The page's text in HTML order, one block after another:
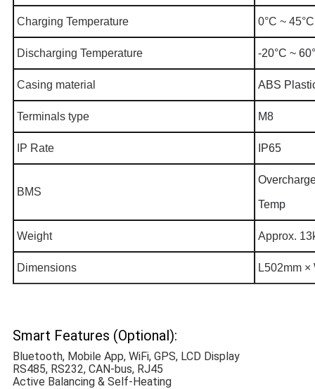
Charging Temperature 0°C ~ 45°C
Discharging Temperature -20°C ~
Casing material ABS
Terminals type M8
IP Rate IP65
BMS
Temp
Weight Approx.
Dimensions L502mm
Smart Features (Optional):
Bluetooth, Mobile App, WiFi, GPS, LCD Display
RS485, RS232, CAN-bus, RJ45
Active Balancing & Self-Heating